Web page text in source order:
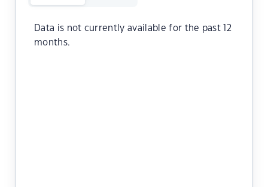
Data is not currently available for the past 12
months.